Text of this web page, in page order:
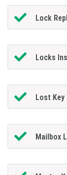
Lock
Locks
Lost Key
Mailbox